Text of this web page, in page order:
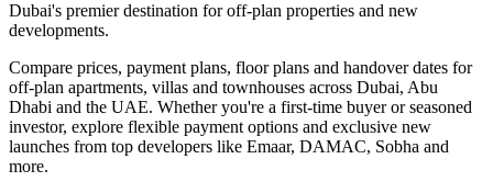
Dubai's premier destination for off-plan properties and new
developments.
Compare prices, payment plans, floor plans and handover dates for
off-plan apartments, villas and townhouses across Dubai, Abu
Dhabi and the UAE. Whether you're a first-time buyer or seasoned
investor, explore flexible payment options and exclusive new
launches from top developers like Emaar, DAMAC, Sobha and
more.